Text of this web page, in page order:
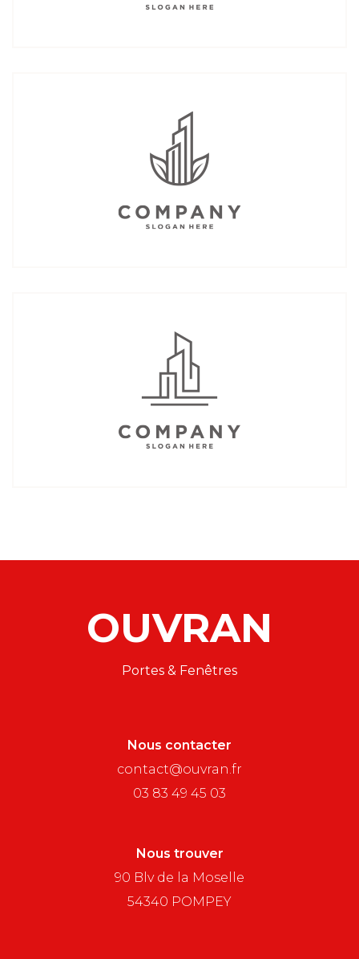
OUVRAN
Portes & Fenêtres
Nous contacter
contact@ouvran.fr
03 83 49 45 03
Nous trouver
90 Blv de la Moselle
54340 POMPEY